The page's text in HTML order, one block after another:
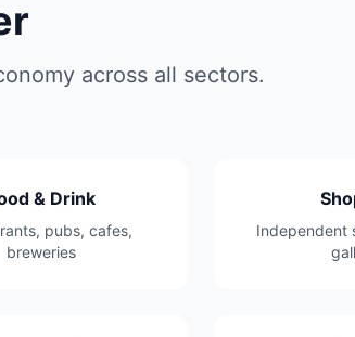
across all sectors.
& Drink
pubs, cafes,
breweries
Independent